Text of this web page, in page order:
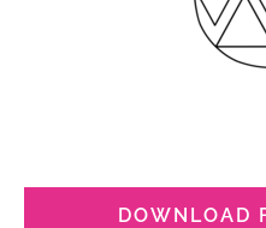
DOWNLOAD